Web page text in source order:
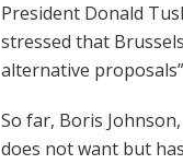
President Donald
stressed that
alternative
So far, Boris
does not want but